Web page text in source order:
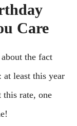
Care
the fact
at least this year
rate, one